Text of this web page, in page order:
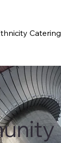
Catering